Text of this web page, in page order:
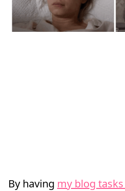
By having my blog